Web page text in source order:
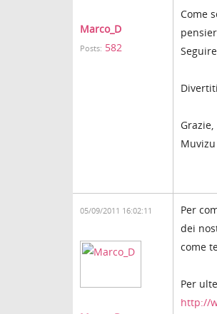
Marco_D
Posts: 582
Come
Grazie,
05/09/2011 16:02:11
Per
dei
come
Per
http://